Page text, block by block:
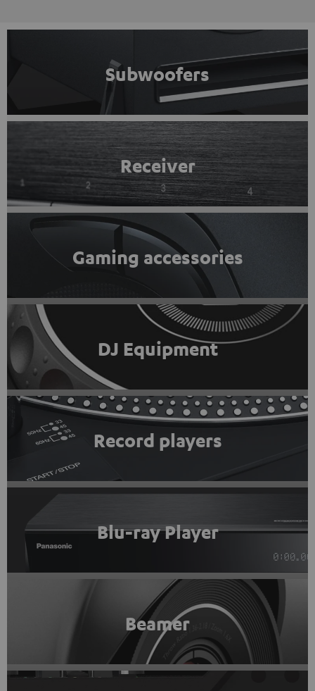
Subwoofers
Receiver
Gaming accessories
DJ Equipment
Record players
Blu-ray Player
Beamer